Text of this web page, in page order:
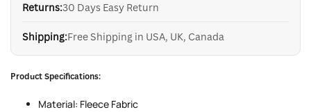
Returns:30 Days Easy Return
Shipping:Free Shipping in USA, UK, Canada
Product Specifications:
Material: Fleece Fabric